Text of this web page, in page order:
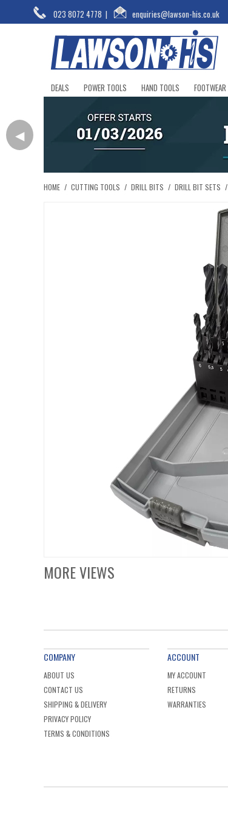
023 8072 4778 | enquiries@lawson-his.co.uk
DEALS POWER TOOLS HAND TOOLS FOOTWEAR
◀
HOME / CUTTING TOOLS / DRILL BITS / DRILL BIT SETS /
MORE VIEWS
COMPANY
ABOUT US
CONTACT US
SHIPPING & DELIVERY
PRIVACY POLICY
TERMS & CONDITIONS
ACCOUNT
MY ACCOUNT
RETURNS
WARRANTIES